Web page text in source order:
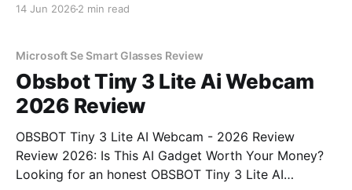
14 Jun 2026 2 min read
Microsoft Se Smart Glasses Review
Obsbot Tiny 3 Lite Ai Webcam
2026 Review
OBSBOT Tiny 3 Lite AI Webcam - 2026 Review
Review 2026: Is This AI Gadget Worth Your Money?
Looking for an honest OBSBOT Tiny 3 Lite AI